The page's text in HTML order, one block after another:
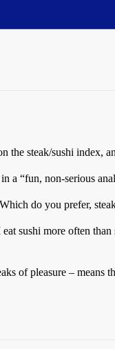
the steak/sushi index,
a “fun, non-serious
do you prefer,
sushi more often
of pleasure – means